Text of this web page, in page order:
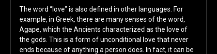
The word “love” is also defined in other languages. For
example, in Greek, there are many senses of the word,
Agape, which the Ancients characterized as the love of
the gods. This is a form of unconditional love that never
ends because of anything a person does. In fact, it can be